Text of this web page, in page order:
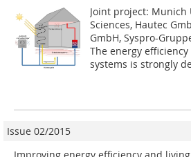
Joint project:
Sciences, Hautec
GmbH, Syspro-
The energy
systems is strongly
Issue 02/2015